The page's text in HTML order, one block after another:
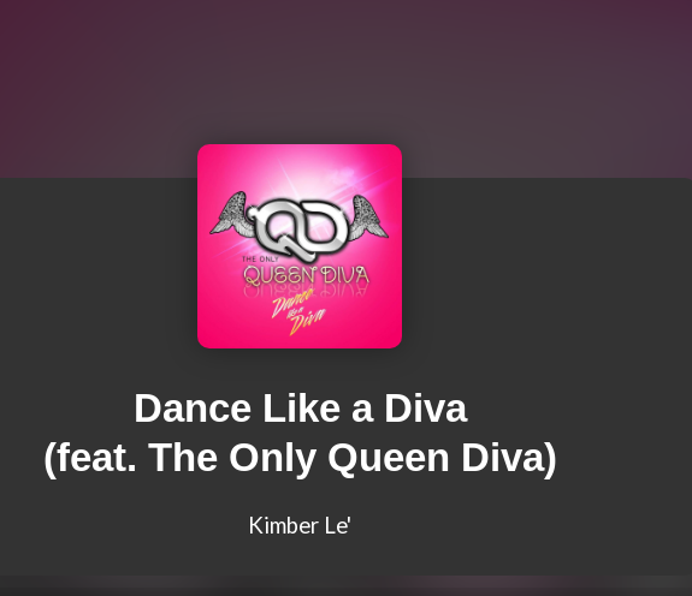
Dance Like a Diva
(feat. The Only Queen Diva)
Kimber Le'